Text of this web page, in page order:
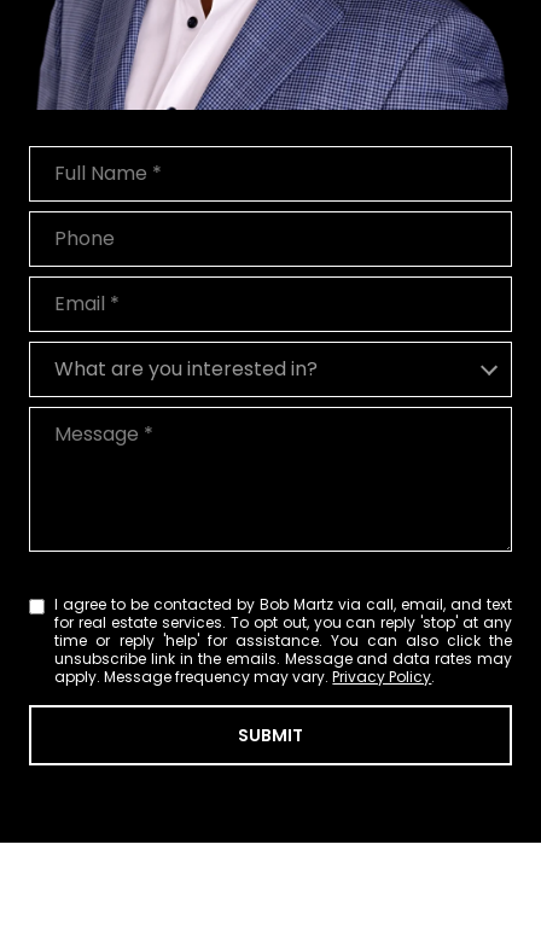
Full Name
Phone
What are you interested in?
What are you interested in?
I agree to be contacted by Bob Martz via call, email, and text
for real estate services. To opt out, you can reply 'stop' at any
time or reply 'help' for assistance. You can also click the
unsubscribe link in the emails. Message and data rates may
apply. Message frequency may vary.Privacy Policy.
SUBMIT